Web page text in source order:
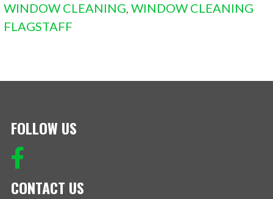
WINDOW CLEANING,WINDOW CLEANING
FLAGSTAFF
FOLLOW US
CONTACT US